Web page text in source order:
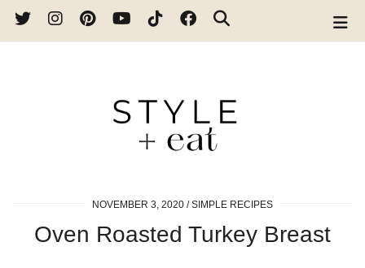
Skip
NOVEMBER 3, 2020 SIMPLE RECIPES
Oven Roasted Turkey Breast